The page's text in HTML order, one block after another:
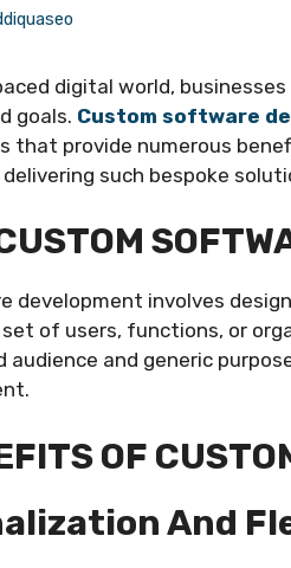
digital world,
goals. Custom software
that provide numerous
such bespoke
development involves
of users, functions, or
audience and generic
OF
And